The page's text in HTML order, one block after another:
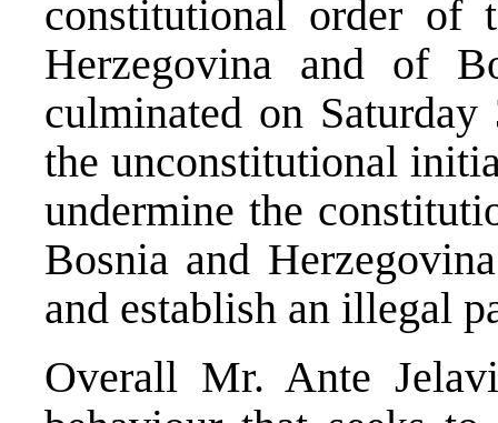
constitutional order of
Herzegovina and of
culminated on
the unconstitutional
undermine the
Bosnia and
and establish an illegal
Overall Mr. Ante